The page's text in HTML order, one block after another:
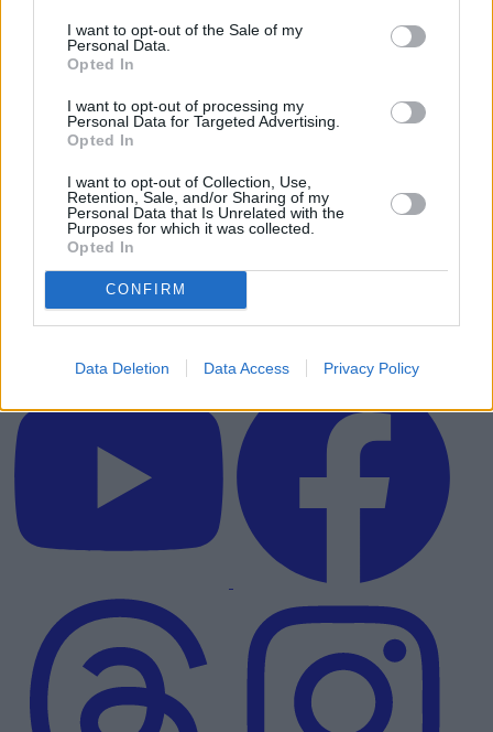
I want to opt-out of the Sale of my
Personal Data.
Opted In
I want to opt-out of processing my
Personal Data for Targeted Advertising.
Opted In
I want to opt-out of Collection, Use,
Retention, Sale, and/or Sharing of my
Personal Data that Is Unrelated with the
Purposes for which it was collected.
Opted In
CONFIRM
Data Deletion Data Access Privacy Policy